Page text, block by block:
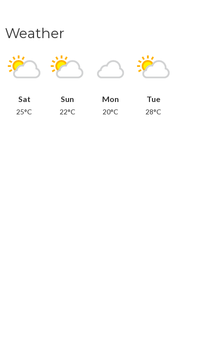
Weather
Sat
25°C
Sun
22°C
Mon
20°C
Tue
28°C